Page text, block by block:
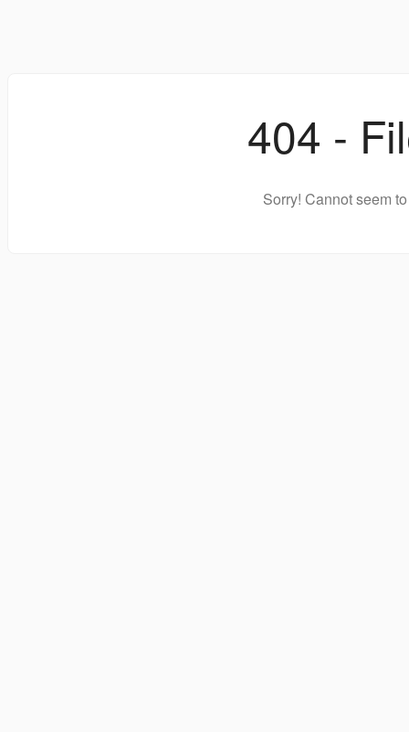
404 -
Sorry! Cannot seem